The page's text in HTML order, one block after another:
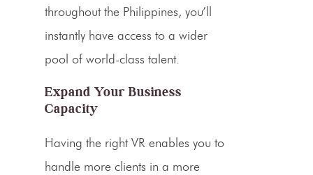
throughout the Philippines, you’ll
instantly have access to a wider
pool of world-class talent.
Expand Your Business
Capacity
Having the right VR enables you to
handle more clients in a more